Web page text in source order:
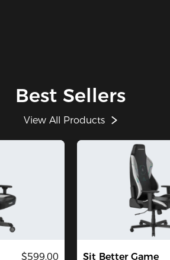
Best Sellers
View All Products
$599.00
Sit Better Game